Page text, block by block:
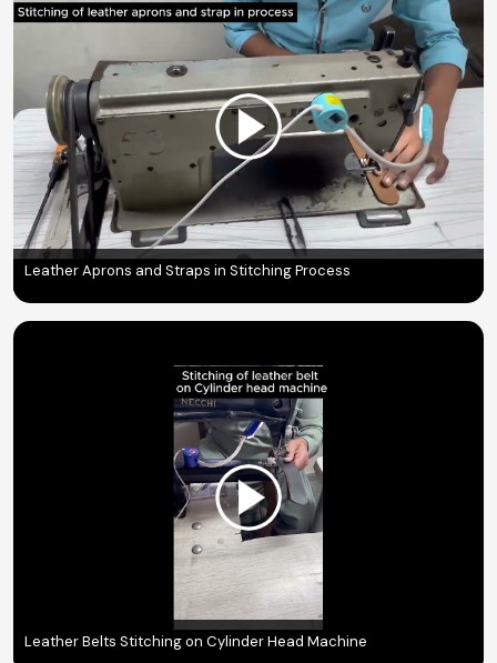
Leather Aprons and Straps in Stitching Process
Leather Belts Stitching on Cylinder Head Machine